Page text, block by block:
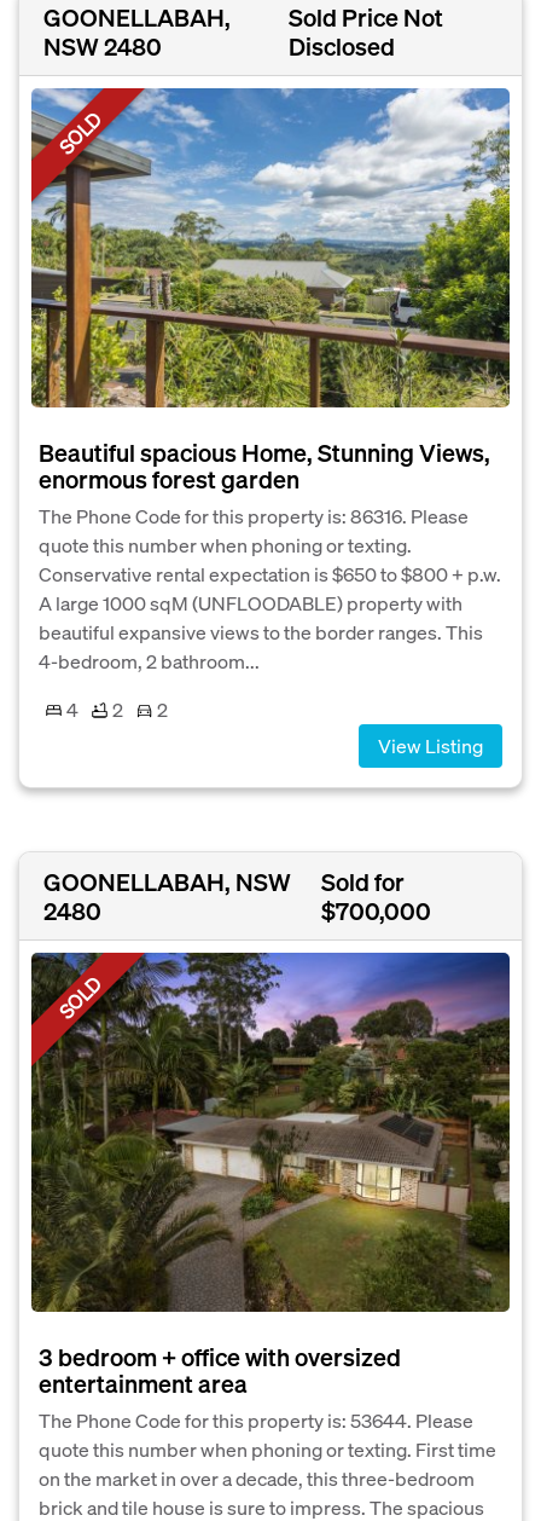
GOONELLABAH,
NSW 2480
Sold Price Not
Disclosed
SOLD
Beautiful spacious Home, Stunning Views,
enormous forest garden
The Phone Code for this property is: 86316. Please
quote this number when phoning or texting.
Conservative rental expectation is $650 to $800 + p.w.
A large 1000 sqM (UNFLOODABLE) property with
beautiful expansive views to the border ranges. This
4-bedroom, 2 bathroom...
4
2
2
View Listing
GOONELLABAH, NSW
2480
Sold for
$700,000
SOLD
3 bedroom + office with oversized
entertainment area
The Phone Code for this property is: 53644. Please
quote this number when phoning or texting. First time
on the market in over a decade, this three-bedroom
brick and tile house is sure to impress. The spacious